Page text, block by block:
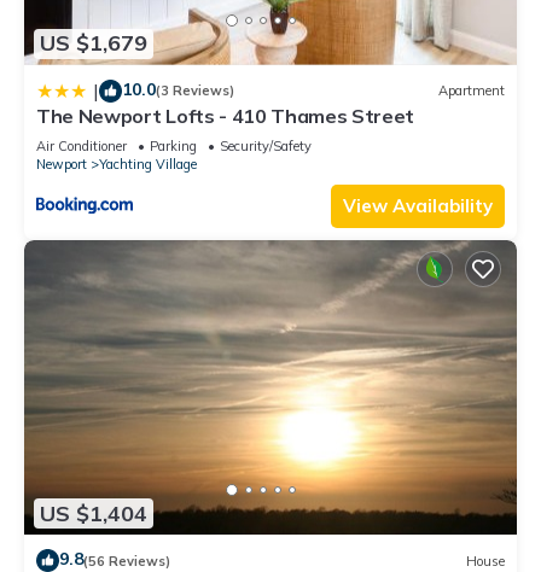
US $1,679
| 10.0(3 Reviews) Apartment
The Newport Lofts - 410 Thames Street
Air Conditioner Parking
Security/Safety
Newport
Yachting Village
View Availability
US $1,404
9.8(56 Reviews) House